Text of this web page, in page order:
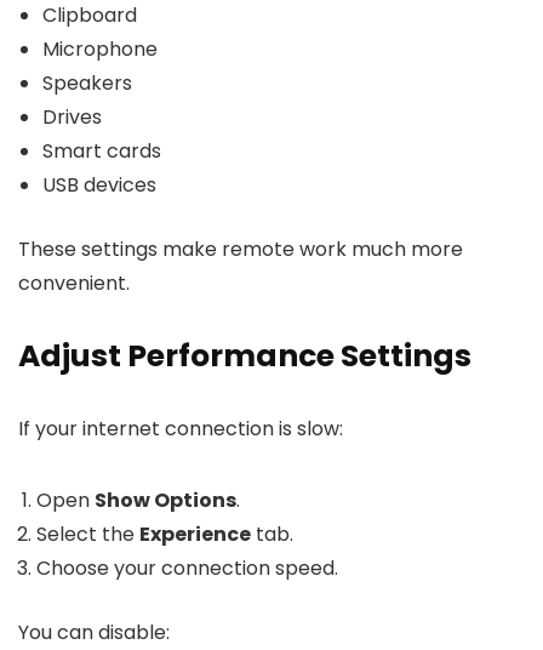
Clipboard
Microphone
Speakers
Drives
Smart cards
USB devices
These settings make remote work much more
convenient.
Adjust Performance Settings
If your internet connection is slow:
Open Show Options.
Select the Experience tab.
Choose your connection speed.
You can disable: